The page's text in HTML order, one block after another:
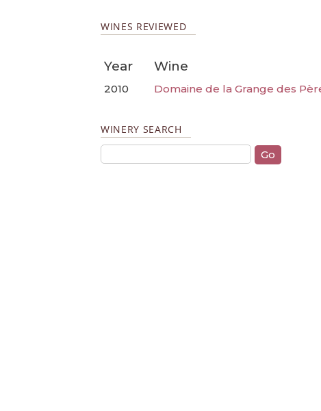
WINES REVIEWED
Year Wine
2010 Domaine de la Grange des
WINERY SEARCH